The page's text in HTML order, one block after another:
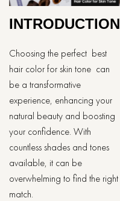
INTRODUCTION
Choosing the perfect best
hair color for skin tone can
be a transformative
experience, enhancing your
natural beauty and boosting
your confidence. With
countless shades and tones
available, it can be
overwhelming to find the right
match.